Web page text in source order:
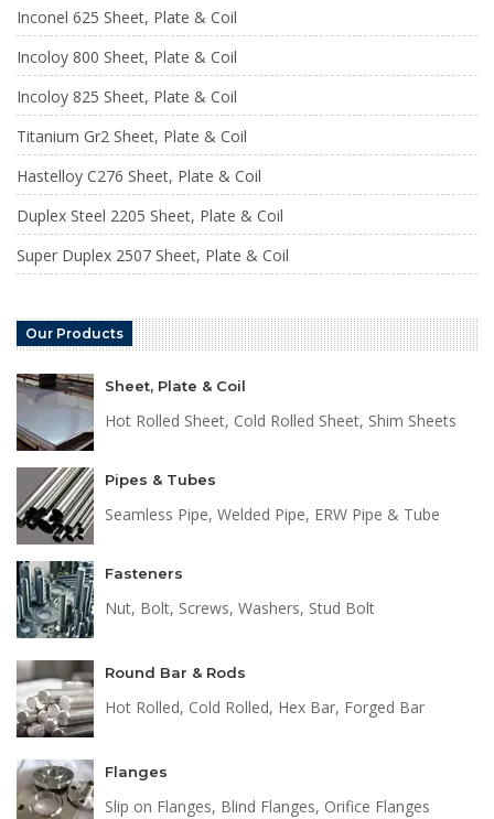
Inconel 625 Sheet, Plate & Coil
Incoloy 800 Sheet, Plate & Coil
Incoloy 825 Sheet, Plate & Coil
Titanium Gr2 Sheet, Plate & Coil
Hastelloy C276 Sheet, Plate & Coil
Duplex Steel 2205 Sheet, Plate & Coil
Super Duplex 2507 Sheet, Plate & Coil
Our Products
Sheet, Plate & Coil
Hot Rolled Sheet, Cold Rolled Sheet, Shim Sheets
Pipes & Tubes
Seamless Pipe, Welded Pipe, ERW Pipe & Tube
Fasteners
Nut, Bolt, Screws, Washers, Stud Bolt
Round Bar & Rods
Hot Rolled, Cold Rolled, Hex Bar, Forged Bar
Flanges
Slip on Flanges, Blind Flanges, Orifice Flanges